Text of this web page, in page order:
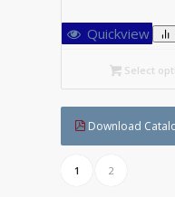
Quickview
Select
Download
1 2